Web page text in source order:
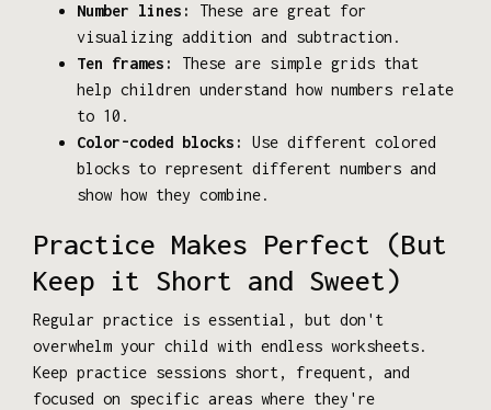
Number lines:
These are great for
visualizing addition and subtraction.
Ten frames:
These are simple grids that
help children understand how numbers relate
to 10.
Color-coded blocks:
Use different colored
blocks to represent different numbers and
show how they combine.
Practice Makes Perfect (But
Keep it Short and Sweet)
Regular practice is essential, but don't
overwhelm your child with endless worksheets.
Keep practice sessions short, frequent, and
focused on specific areas where they're